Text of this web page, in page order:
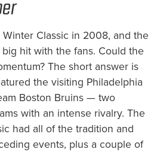
Classic in 2008, and the
hit with the fans. Could the
The short answer is
the visiting Philadelphia
Boston Bruins — two
with an intense rivalry. The
had all of the tradition and
events, plus a couple of